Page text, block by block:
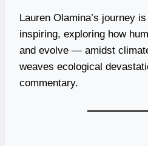
Lauren Olamina’s journey
inspiring, exploring how
and evolve — amidst
weaves ecological
commentary.